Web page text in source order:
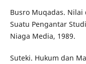
Busro Muqadas. Nilai
Suatu Pengantar
Niaga Media, 1989.
Suteki. Hukum dan